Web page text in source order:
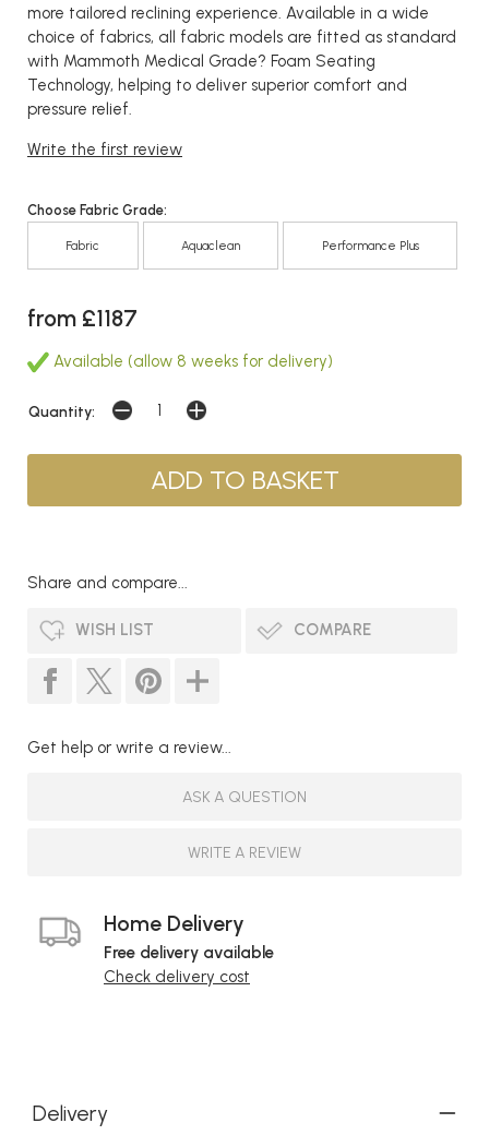
more tailored reclining experience. Available in a wide
choice of fabrics, all fabric models are fitted as standard
with Mammoth Medical Grade? Foam Seating
Technology, helping to deliver superior comfort and
pressure relief.
Write the first review
Choose Fabric Grade:
Fabric Aquaclean Performance Plus
from £1187
Available (allow 8 weeks for delivery)
Quantity:
Share and compare...
WISH LIST COMPARE
Get help or write a review...
ASK A QUESTION
WRITE A REVIEW
Home Delivery
Free delivery available
Check delivery cost
Delivery